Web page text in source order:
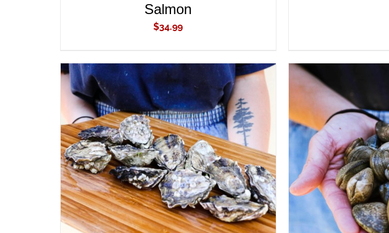
Salmon
$34.99
ADD TO CART / QUICK VIEW ADD TO CART